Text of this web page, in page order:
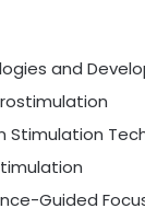
and
Stimulation
Guided